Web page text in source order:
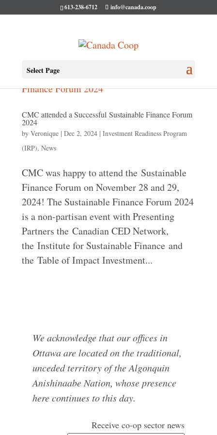
613-238-6712 info@canada.coop
Select Page
CMC attended a Successful Sustainable Finance Forum
2024
by Veronique| Dec 2, 2024| Investment Readiness Program
(IRP), News
CMC was happy to attend the Sustainable
Finance Forum on November 28 and 29,
2024! The Sustainable Finance Forum 2024
is a non-partisan event with Presenting
Partners the Canadian CED Network,
the Institute for Sustainable Finance and
the Table of Impact Investment...
We acknowledge that our offices in
Ottawa are located on the traditional,
unceded territory of the Algonquin
Anishinaabe Nation, whose presence
here continues to this day.
Receive co-op sector news